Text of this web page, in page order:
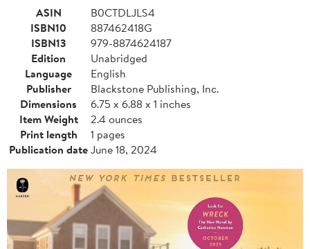
ASIN
B0CTDLJLS4
ISBN10
887462418G
ISBN13
979-8874624187
Edition
Unabridged
Language
English
Publisher
Blackstone Publishing, Inc.
Dimensions
6.75 x 6.88 x 1 inches
Item Weight
2.4 ounces
Print length
1 pages
Publication dateJune 18, 2024